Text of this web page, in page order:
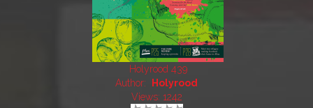
Holyrood 439
Author:
Holyrood
Views: 1242